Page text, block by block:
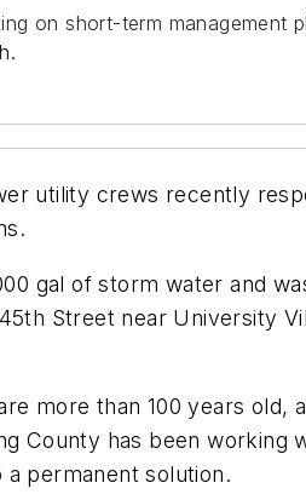
on short-term management
utility crews recently
gal of storm water and
Street near University
more than 100 years
County has been
permanent solution.